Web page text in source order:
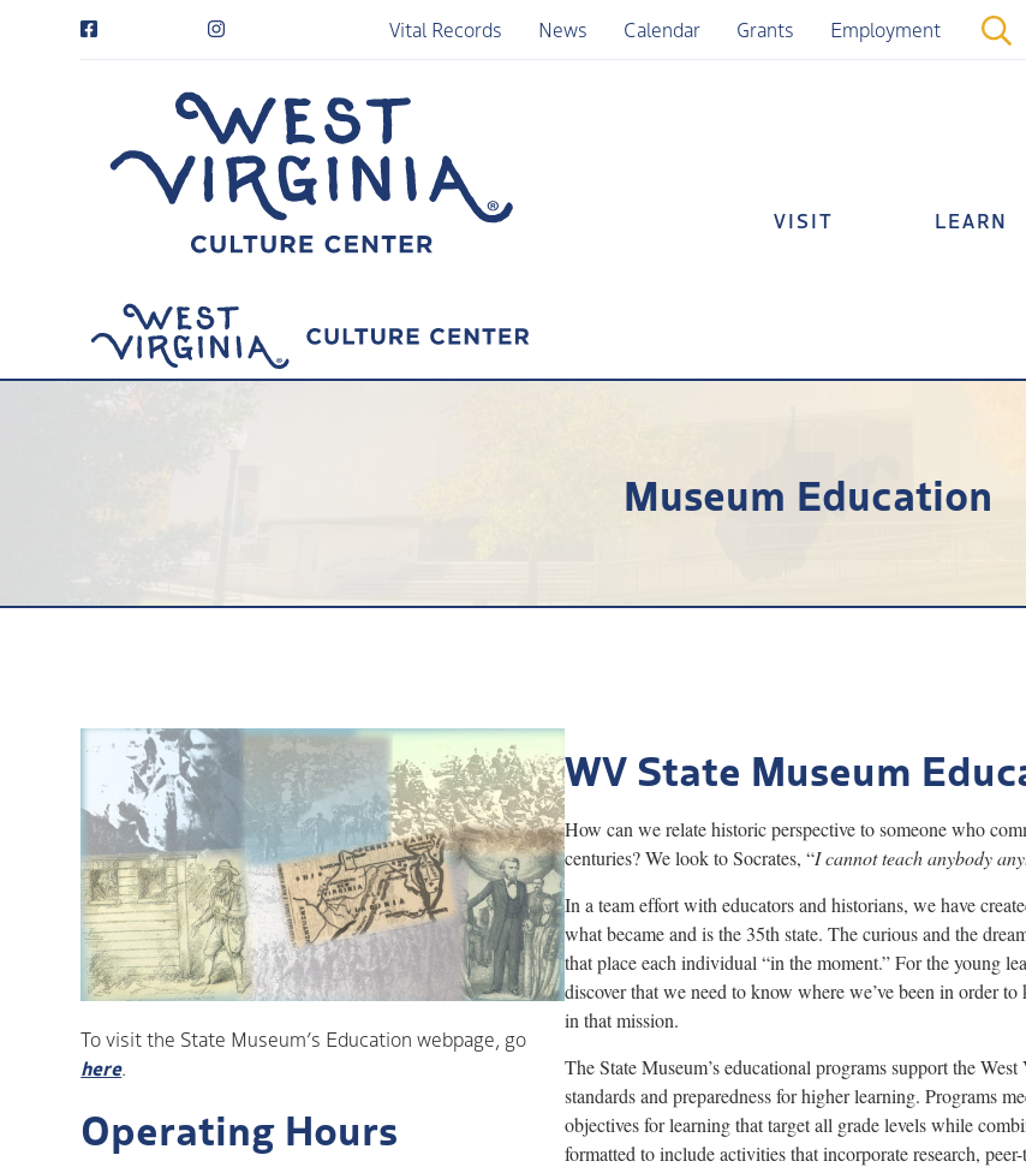
Vital Records News Calendar Grants Employment
VISIT LEARN
Museum Education
To visit the State Museum’s Education webpage, go
here.
Operating Hours
WV State Museum
How can we relate historic perspective to someone who
centuries? We look to Socrates, “I cannot teach anybody
In a team effort with educators and historians, we have
what became and is the 35th state. The curious and the
that place each individual “in the moment.” For the young
discover that we need to know where we’ve been in order
in that mission.
The State Museum’s educational programs support the
standards and preparedness for higher learning. Programs
objectives for learning that target all grade levels while
formatted to include activities that incorporate research,